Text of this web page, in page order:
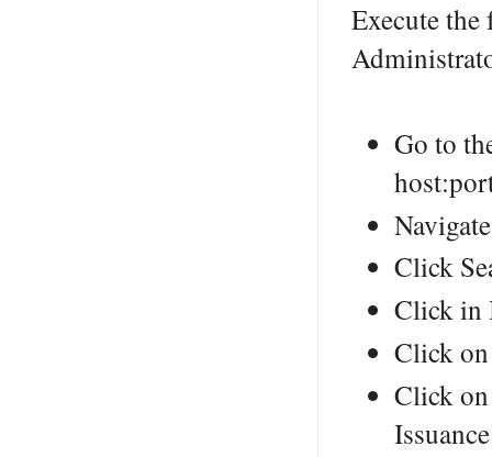
Execute the
Go to
Click
Click in
Click on
Click on